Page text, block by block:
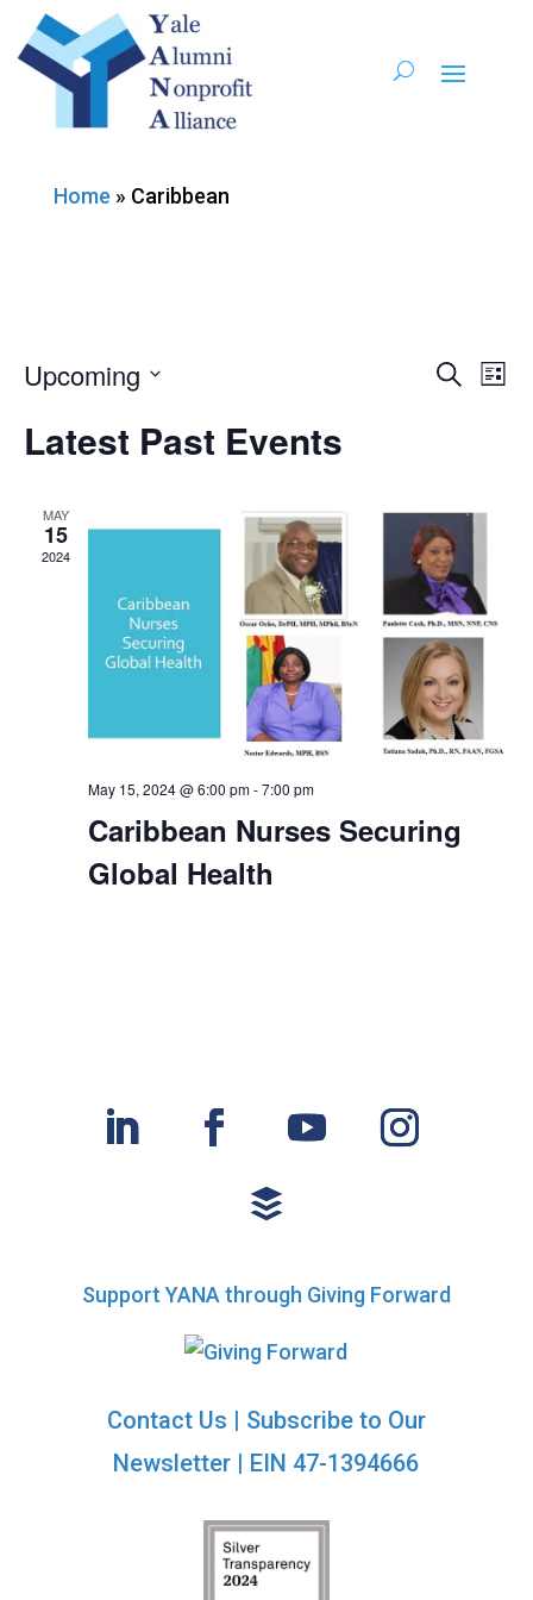
Home » Caribbean
Views
Search
List
Upcoming
date.
Latest Past Events
MAY
15
2024
May 15, 2024 @ 6:00 pm-7:00 pm
Caribbean Nurses Securing
Global Health
Support YANA through Giving Forward
Contact Us | Subscribe to Our
Newsletter | EIN 47-1394666